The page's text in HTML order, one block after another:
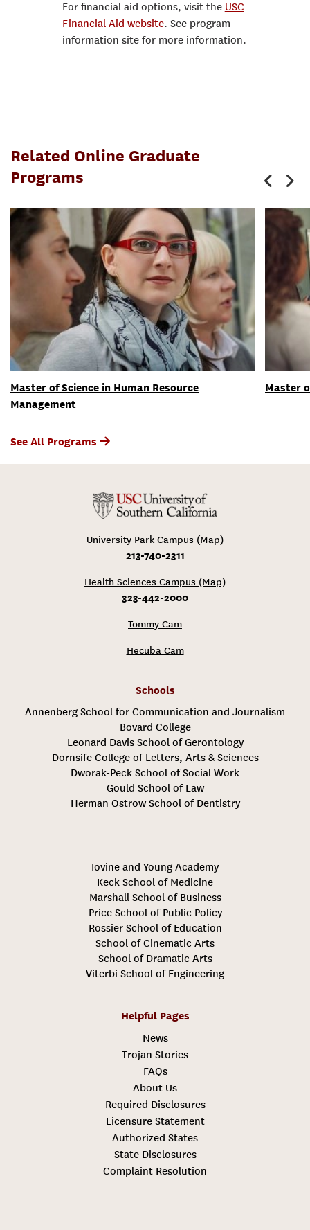
For financial aid options, visit the USC
Financial Aid website. See program
information site for more information.
Related Online Graduate
Programs
Master of Science in Human Resource
Management
Master
See All Programs
University Park Campus (Map)
213-740-2311
Health Sciences Campus (Map)
323-442-2000
Tommy Cam
Hecuba Cam
Schools
Annenberg School for Communication and Journalism
Bovard College
Leonard Davis School of Gerontology
Dornsife College of Letters, Arts & Sciences
Dworak-Peck School of Social Work
Gould School of Law
Herman Ostrow School of Dentistry
Iovine and Young Academy
Keck School of Medicine
Marshall School of Business
Price School of Public Policy
Rossier School of Education
School of Cinematic Arts
School of Dramatic Arts
Viterbi School of Engineering
Helpful Pages
News
Trojan Stories
FAQs
About Us
Required Disclosures
Licensure Statement
Authorized States
State Disclosures
Complaint Resolution